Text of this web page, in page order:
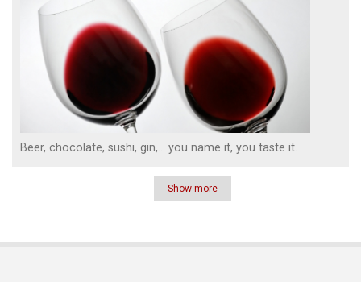
Beer, chocolate, sushi, gin,... you name it, you taste it.
Show more